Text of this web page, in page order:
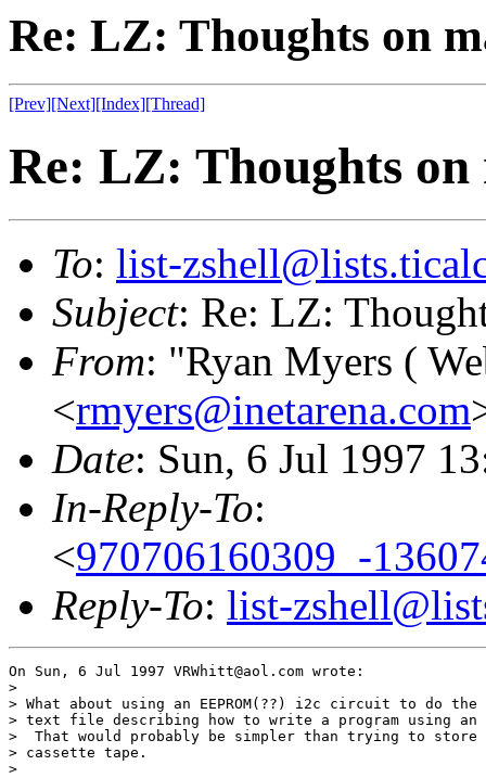
Re: LZ: Thoughts on
[Prev][Next][Index][Thread]
Re: LZ: Thoughts on
To: list-
Subject: Re: LZ:
From: "Ryan Myers (
<rmyers@inetarena.com
Date: Sun, 6 Jul 1997
In-Reply-To:
<970706160309_-
Reply-To: list-
On Sun, 6 Jul 1997 VRWhitt@aol.com wrote:
>
> What about using an EEPROM(??) i2c circuit to do
> text file describing how to write a program using
>  That would probably be simpler than trying to store
> cassette tape.
>